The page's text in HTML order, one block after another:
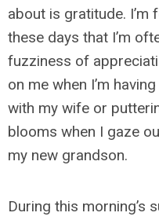
about is gratitude.
these days that I’m
fuzziness of
on me when I’m
with my wife or
blooms when I gaze
my new grandson.
During this morning’s